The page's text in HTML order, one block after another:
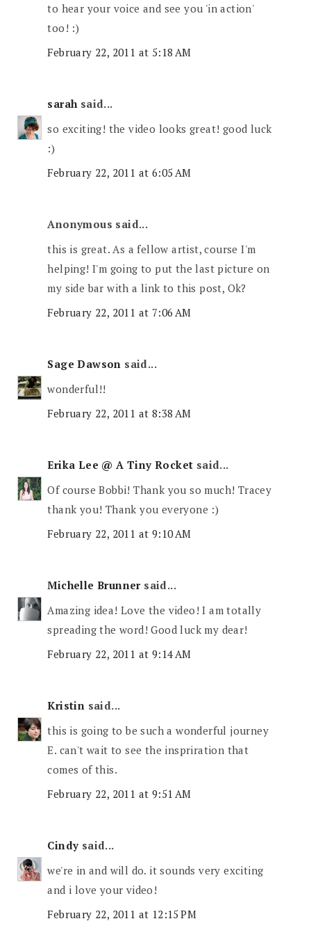
to hear your voice and see you 'in action'
too! :)
February 22, 2011 at 5:18 AM
sarahsaid...
so exciting! the video looks great! good luck
:)
February 22, 2011 at 6:05 AM
Anonymous said...
this is great. As a fellow artist, course I'm
helping! I'm going to put the last picture on
my side bar with a link to this post, Ok?
February 22, 2011 at 7:06 AM
Sage Dawson said...
wonderful!!
February 22, 2011 at 8:38 AM
Erika Lee @ A Tiny Rocket said...
Of course Bobbi! Thank you so much! Tracey
thank you! Thank you everyone :)
February 22, 2011 at 9:10 AM
Michelle Brunnersaid...
Amazing idea! Love the video! I am totally
spreading the word! Good luck my dear!
February 22, 2011 at 9:14 AM
Kristin said...
this is going to be such a wonderful journey
E. can't wait to see the inspriration that
comes of this.
February 22, 2011 at 9:51 AM
Cindy said...
we're in and will do. it sounds very exciting
and i love your video!
February 22, 2011 at 12:15 PM